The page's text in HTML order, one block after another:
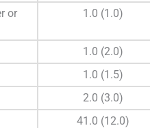
or
1.0 (1.0)
1.0 (2.0)
1.0 (1.5)
2.0 (3.0)
41.0 (12.0)